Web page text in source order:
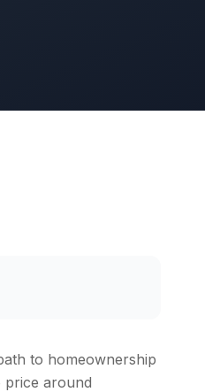
to homeownership
price around